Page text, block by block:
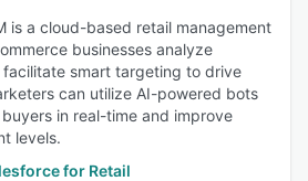
is a cloud-based retail management
businesses analyze
facilitate smart targeting to drive
can utilize AI-powered bots
in real-time and improve
levels.
for Retail